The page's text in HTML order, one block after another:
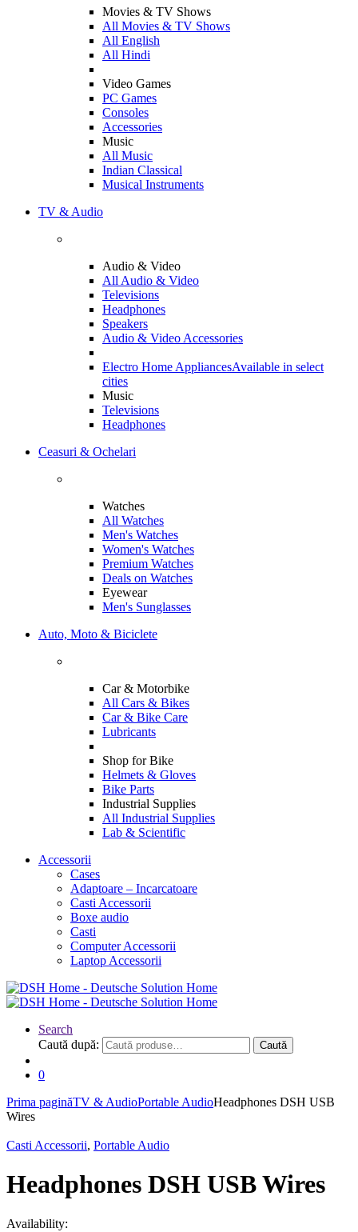
Movies & TV Shows
All Movies & TV Shows
All English
All Hindi
Video Games
PC Games
Consoles
Accessories
Music
All Music
Indian Classical
Musical Instruments
TV & Audio
Audio & Video
All Audio & Video
Televisions
Headphones
Speakers
Audio & Video Accessories
Electro Home AppliancesAvailable in select
cities
Music
Televisions
Headphones
Ceasuri & Ochelari
Watches
All Watches
Men's Watches
Women's Watches
Premium Watches
Deals on Watches
Eyewear
Men's Sunglasses
Auto, Moto & Biciclete
Car & Motorbike
All Cars & Bikes
Car & Bike Care
Lubricants
Shop for Bike
Helmets & Gloves
Bike Parts
Industrial Supplies
All Industrial Supplies
Lab & Scientific
Accessorii
Cases
Adaptoare – Incarcatoare
Casti Accessorii
Boxe audio
Casti
Computer Accessorii
Laptop Accessorii
Search
Caută după:
Caută
0
Prima paginăTV & AudioPortable AudioHeadphones DSH USB
Wires
Casti Accessorii, Portable Audio
Headphones DSH USB Wires
Availability: